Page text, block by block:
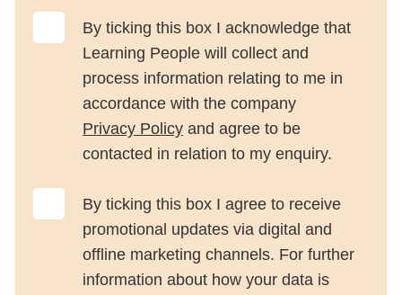
By ticking this box I acknowledge that
Learning People will collect and
process information relating to me in
accordance with the company
Privacy Policy and agree to be
contacted in relation to my enquiry.
By ticking this box I agree to receive
promotional updates via digital and
offline marketing channels. For further
information about how your data is